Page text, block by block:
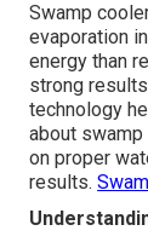
Swamp
evaporation
energy than
strong
technology
about
on proper
results.